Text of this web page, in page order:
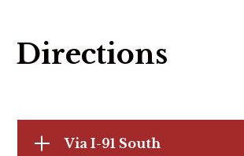
Directions
Via I-91 South